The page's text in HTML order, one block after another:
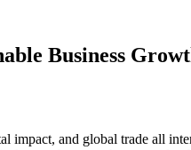
Business
impact, and global trade all